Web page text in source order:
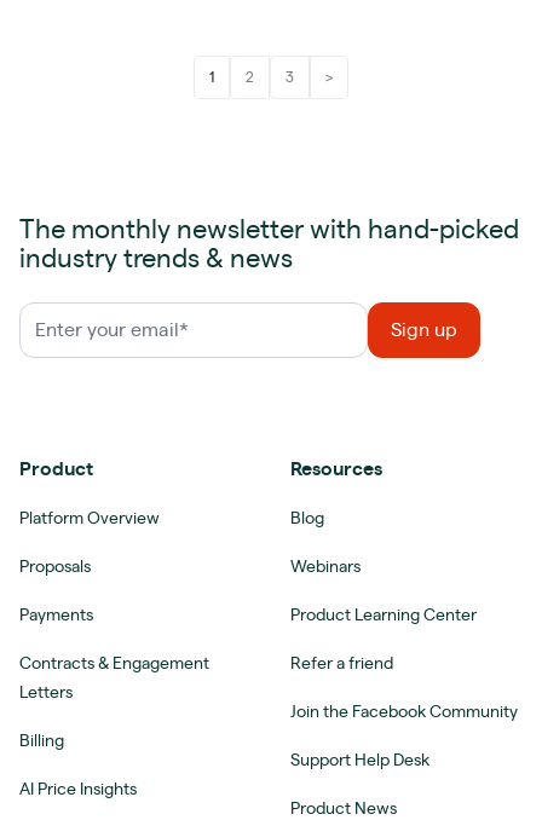
1 2 3 >
The monthly newsletter with hand-picked
industry trends & news
Product
Platform Overview
Proposals
Payments
Contracts & Engagement
Letters
Billing
AI Price Insights
Resources
Blog
Webinars
Product Learning Center
Refer a friend
Join the Facebook Community
Support Help Desk
Product News